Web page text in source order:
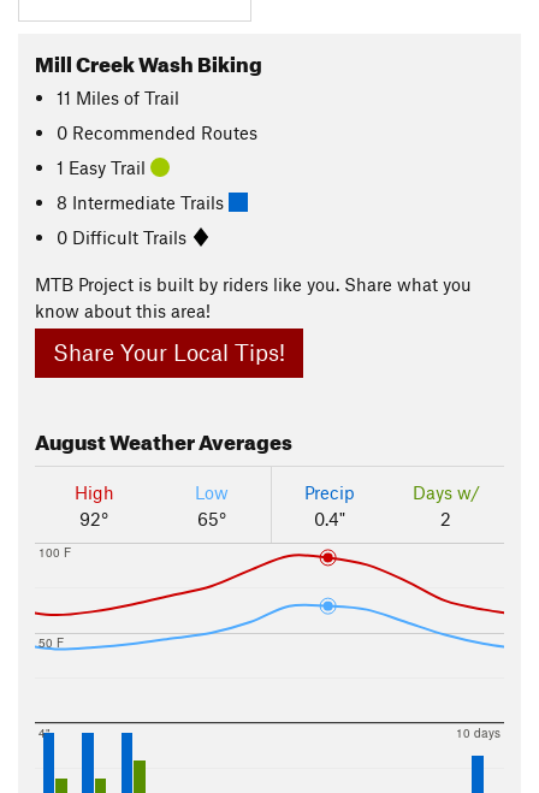
Mill Creek Wash Biking
11 Miles of Trail
0 Recommended Routes
1 Easy Trail
8 Intermediate Trails
0 Difficult Trails
MTB Project is built by riders like you. Share what you
know about this area!
Share Your Local Tips!
AugustWeather Averages
High
92°
Low
65°
Precip
0.4"
Days w/
2
50 F
100 F
4" 10 days